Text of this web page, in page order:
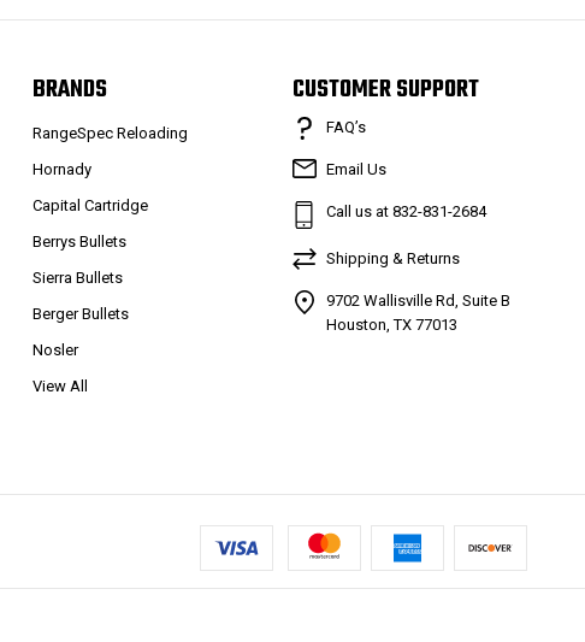
BRANDS
RangeSpec Reloading
Hornady
Capital Cartridge
Berrys Bullets
Sierra Bullets
Berger Bullets
Nosler
View All
CUSTOMER SUPPORT
FAQ’s
Email Us
Call us at 832-831-2684
Shipping & Returns
9702 Wallisville Rd, Suite B
Houston, TX 77013